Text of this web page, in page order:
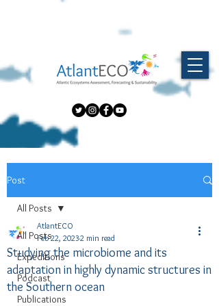
Post
All Posts
Expeditions
Podcast
Publications
All Posts
Studying the microbiome and its
adaptation in highly dynamic structures in
the Southern ocean
AtlantECO
Feb 22, 20232 min read